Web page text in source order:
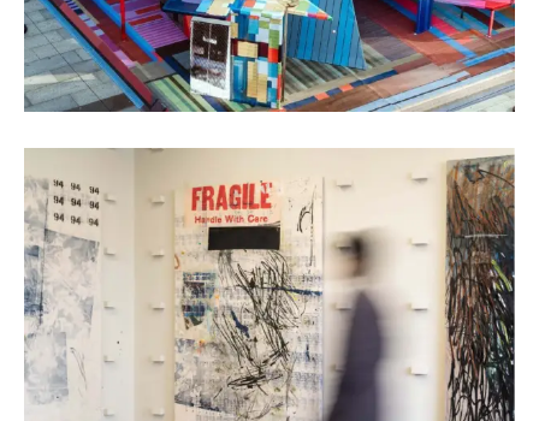
Chen Wencun
Oil Painting